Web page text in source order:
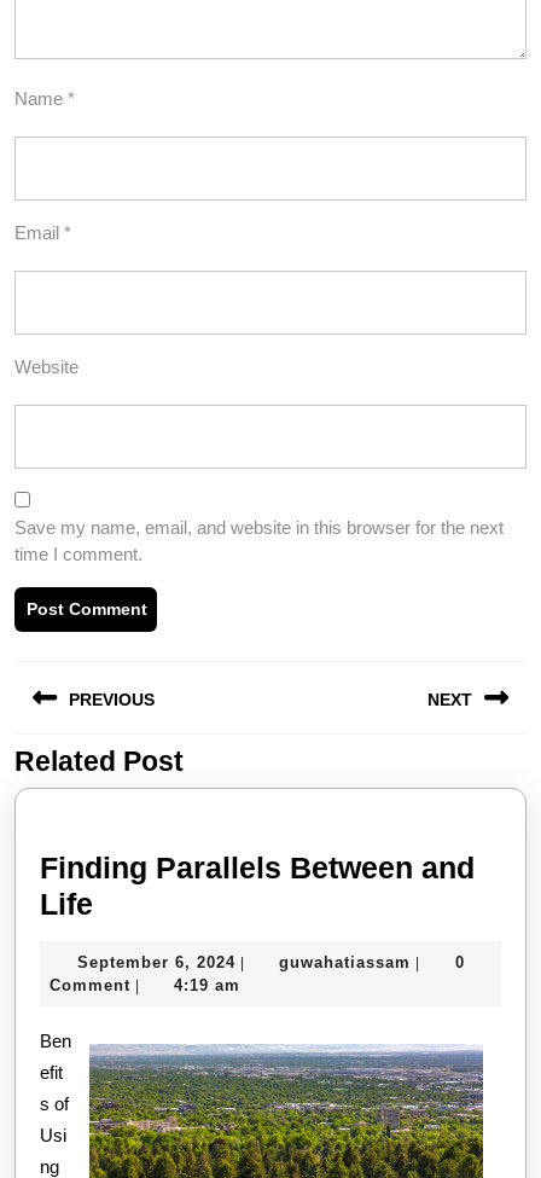
Name *
Email *
Website
Save my name, email, and website in this browser for the next
time I comment.
navigation
PREVIOUS
Previous
post:
NEXT
post:
Related Post
Finding Parallels Between and
Life
Between
Life
September 6, 2024September
6,
| guwahatiassam guwahatiassam
|
0
Comment | 4:19 am
Ben
efit
s of
Usi
ng